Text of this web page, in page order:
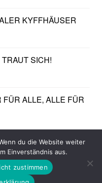
KYFFHÄUSER
SICH!
FÜR ALLE, ALLE FÜR
du die Website weiter
Einverständnis aus.
zustimmen